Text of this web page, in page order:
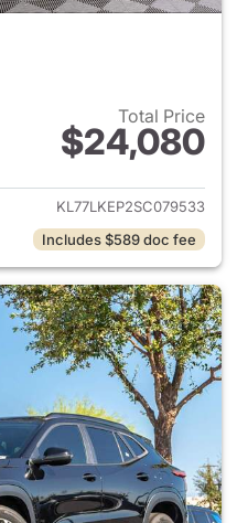
Total Price
$24,080
View details for 2025
KL77LKEP2SC079533
Includes $589 doc fee